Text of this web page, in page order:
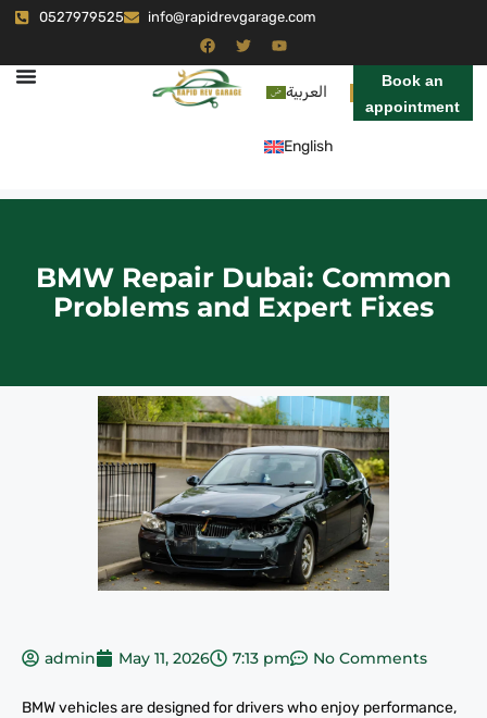
0527979525 info@rapidrevgarage.com
العربية
English
Book an
appointment
BMW Repair Dubai: Common
Problems and Expert Fixes
admin May 11, 2026 7:13 pm No Comments
BMW vehicles are designed for drivers who enjoy performance,